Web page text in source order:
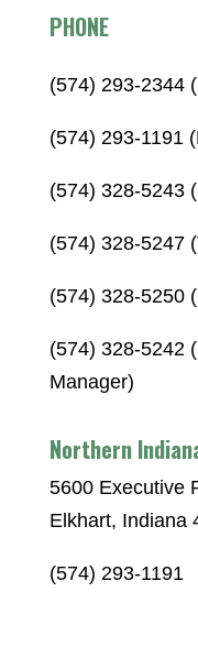
PHONE
(574) 293-2344
(574) 293-1191
(574) 328-5243
(574) 328-5247
(574) 328-5250
(574) 328-5242
Manager)
Northern
5600 Executive
Elkhart, Indiana
(574) 293-1191